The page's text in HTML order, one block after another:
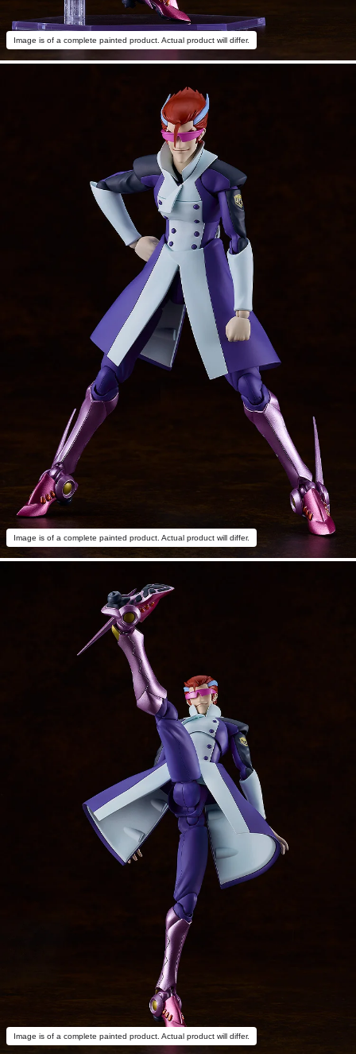
Image is of a complete painted product. Actual product will differ.
Image is of a complete painted product. Actual product will differ.
Image is of a complete painted product. Actual product will differ.